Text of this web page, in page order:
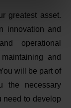
greatest asset.
innovation and
operational
and
will be part of
the necessary
need to develop